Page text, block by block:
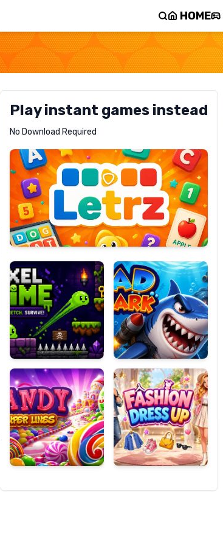
HOME
Play instant games instead
No Download Required
Letrz
Pixel
Slime
Mad
Shark
Candy
Super
Lines
Fashion
Dress
Up